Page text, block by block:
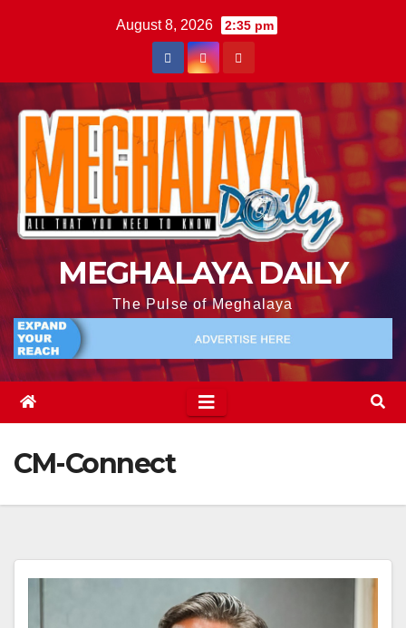
August 8, 2026 2:35 pm
MEGHALAYA DAILY
The Pulse of Meghalaya
CM-Connect